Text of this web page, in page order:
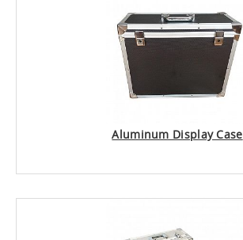
Aluminum Display Case